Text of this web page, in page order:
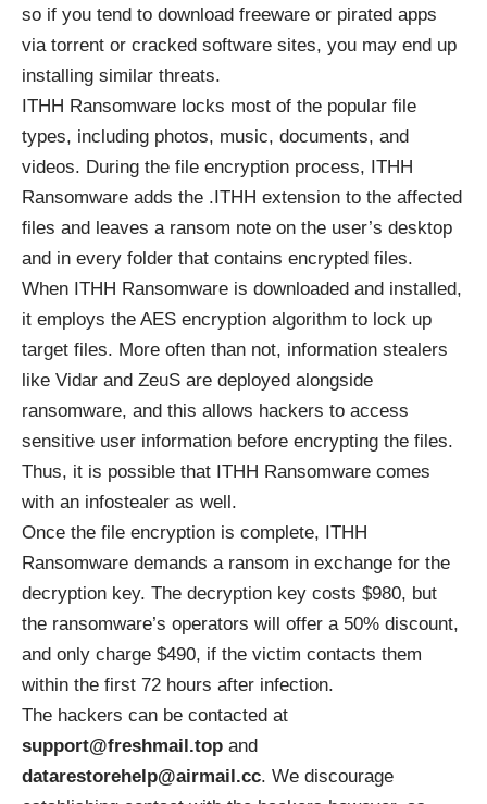
so if you tend to download freeware or pirated apps
via torrent or cracked software sites, you may end up
installing similar threats.
ITHH Ransomware locks most of the popular file
types, including photos, music, documents, and
videos. During the file encryption process, ITHH
Ransomware adds the .ITHH extension to the affected
files and leaves a ransom note on the user’s desktop
and in every folder that contains encrypted files.
When ITHH Ransomware is downloaded and installed,
it employs the AES encryption algorithm to lock up
target files. More often than not, information stealers
like Vidar and ZeuS are deployed alongside
ransomware, and this allows hackers to access
sensitive user information before encrypting the files.
Thus, it is possible that ITHH Ransomware comes
with an infostealer as well.
Once the file encryption is complete, ITHH
Ransomware demands a ransom in exchange for the
decryption key. The decryption key costs $980, but
the ransomware’s operators will offer a 50% discount,
and only charge $490, if the victim contacts them
within the first 72 hours after infection.
The hackers can be contacted at
support@freshmail.top and
datarestorehelp@airmail.cc. We discourage